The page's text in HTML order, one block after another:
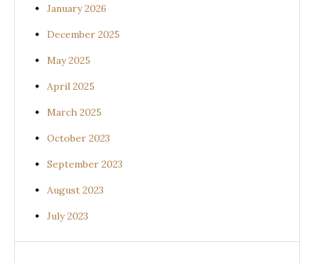
January 2026
December 2025
May 2025
April 2025
March 2025
October 2023
September 2023
August 2023
July 2023